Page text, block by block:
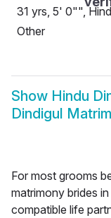
31 yrs, 5' 0"",
Other
Show Hindu
Dindigul
For most grooms
matrimony brides
compatible life